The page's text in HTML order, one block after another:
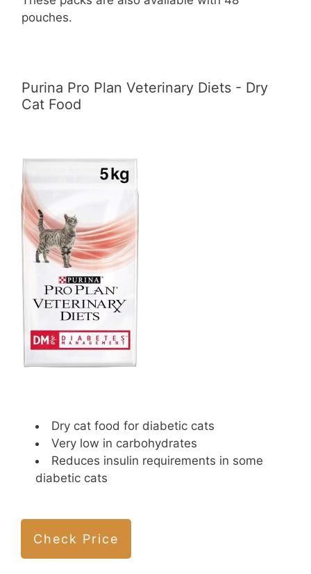
pouches.
Purina Pro Plan Veterinary Diets - Dry
Cat Food
Dry cat food for diabetic cats
Very low in carbohydrates
Reduces insulin requirements in some
diabetic cats
Check Price